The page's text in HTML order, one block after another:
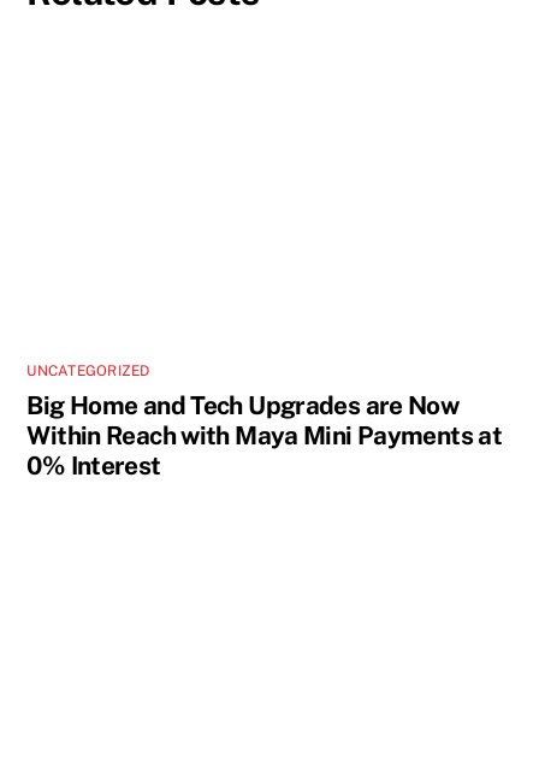
UNCATEGORIZED
Big Home and Tech Upgrades are Now
Within Reach with Maya Mini Payments at
0% Interest